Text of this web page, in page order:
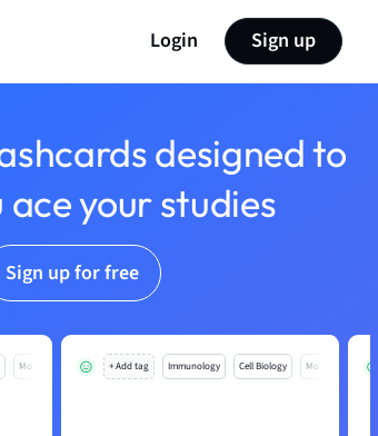
Login Sign up
designed to
ace your studies
Sign up for free
Mo + Add tag Immunology Cell Biology Mo